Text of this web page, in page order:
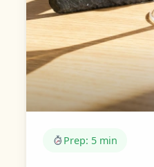
Prep: 5 min